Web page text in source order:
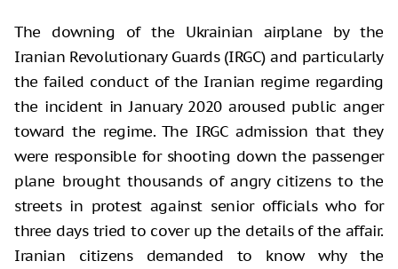
The downing of the Ukrainian airplane by the
Iranian Revolutionary Guards (IRGC) and particularly
the failed conduct of the Iranian regime regarding
the incident in January 2020 aroused public anger
toward the regime. The IRGC admission that they
were responsible for shooting down the passenger
plane brought thousands of angry citizens to the
streets in protest against senior officials who for
three days tried to cover up the details of the affair.
Iranian citizens demanded to know why the